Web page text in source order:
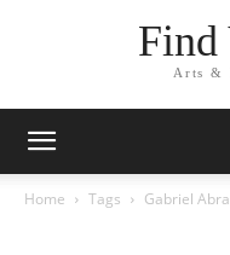
Find
Arts &
Home Tags Gabriel